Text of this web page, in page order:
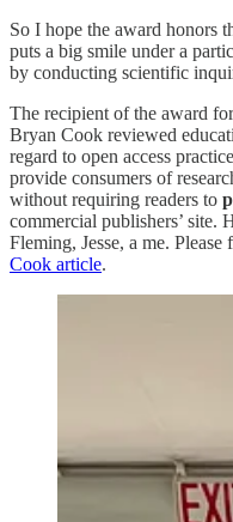
So I hope the award honors
puts a big smile under a
by conducting scientific
The recipient of the award
Bryan Cook reviewed
regard to open access
provide consumers of
without requiring readers to
commercial publishers’ site.
Fleming, Jesse, a me.
Cook article.